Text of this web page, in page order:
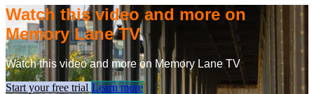
Watch this video and more on
Memory Lane TV
Watch this video and more on Memory Lane TV
Start your free trial Learn more